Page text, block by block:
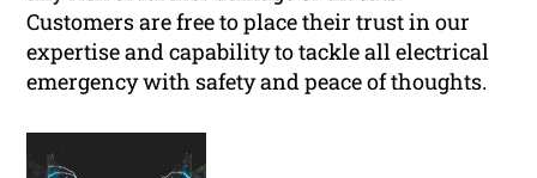
Customers are free to place their trust in our
expertise and capability to tackle all electrical
emergency with safety and peace of thoughts.